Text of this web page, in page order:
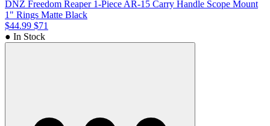
DNZ Freedom Reaper 1-Piece AR-15 Carry Handle Scope Mount
1" Rings Matte Black
$44.99 $71
● In Stock